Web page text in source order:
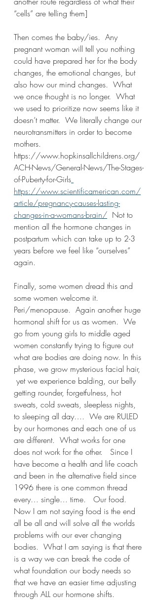
“cells” are telling them]
Then comes the baby/ies.  Any
pregnant woman will tell you nothing
could have prepared her for the body
changes, the emotional changes, but
also how our mind changes.  What
we once thought is no longer.  What
we used to prioritize now seems like it
doesn’t matter.  We literally change our
neurotransmitters in order to become
mothers.
https://www.hopkinsallchildrens.org/
ACH-News/General-News/The-Stages-
of-Puberty-for-Girls
https://www.scientificamerican.com/
article/pregnancy-causes-lasting-
changes-in-a-womans-brain/
  Not to
mention all the hormone changes in
postpartum which can take up to 2-3
years before we feel like “ourselves”
again.
Finally, some women dread this and
some women welcome it.
Peri/menopause.  Again another huge
hormonal shift for us as women.  We
go from young girls to middle aged
women constantly trying to figure out
what are bodies are doing now. In this
phase, we grow mysterious facial hair,
yet we experience balding, our belly
getting rounder, forgetfulness, hot
sweats, cold sweats, sleepless nights,
to sleeping all day….  We are RULED
by our hormones and each one of us
are different.  What works for one
does not work for the other.   Since I
have become a health and life coach
and been in the alternative field since
1996 there is one common thread
every… single… time.   Our food.
Now I am not saying food is the end
all be all and will solve all the worlds
problems with our ever changing
bodies.  What I am saying is that there
is a way we can break the code of
what foundation our body needs so
that we have an easier time adjusting
through ALL our hormone shifts.